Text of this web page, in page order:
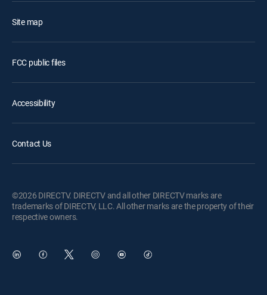
Site map
FCC public files
Accessibility
Contact Us
©2026 DIRECTV. DIRECTV and all other DIRECTV marks are
trademarks of DIRECTV, LLC. All other marks are the property of their
respective owners.